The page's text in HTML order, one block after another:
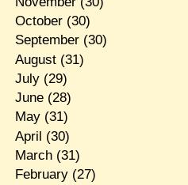
October(30)
September(30)
August(31)
July(29)
June(28)
May(31)
April (30)
March(31)
February(27)